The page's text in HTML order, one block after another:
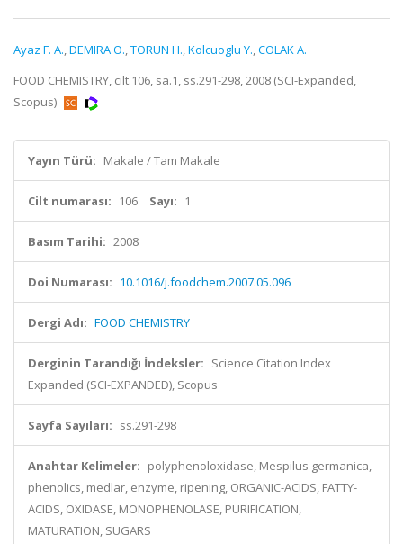
Ayaz F. A.,DEMIRA O.,TORUN H.,Kolcuoglu Y.,COLAK A.
FOOD CHEMISTRY, cilt.106, sa.1, ss.291-298, 2008 (SCI-Expanded,
Scopus)
Yayın Türü: Makale / Tam Makale
Cilt numarası: 106 Sayı: 1
Basım Tarihi: 2008
Doi Numarası: 10.1016/j.foodchem.2007.05.096
Dergi Adı: FOOD CHEMISTRY
Derginin Tarandığı İndeksler: Science Citation Index
Expanded (SCI-EXPANDED), Scopus
Sayfa Sayıları: ss.291-298
Anahtar Kelimeler: polyphenoloxidase, Mespilus germanica,
phenolics, medlar, enzyme, ripening, ORGANIC-ACIDS, FATTY-
ACIDS, OXIDASE, MONOPHENOLASE, PURIFICATION,
MATURATION, SUGARS